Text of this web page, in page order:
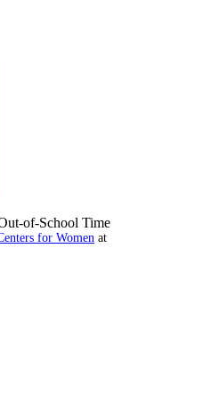
of-School Time
for Women at